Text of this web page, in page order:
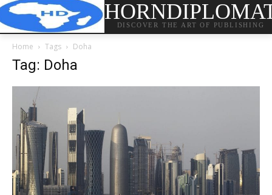
DISCOVER THE ART OF PUBLISHING
Home Tags Doha
Tag: Doha